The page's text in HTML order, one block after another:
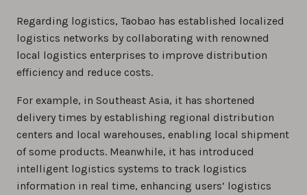
Regarding logistics, Taobao has established localized
logistics networks by collaborating with renowned
local logistics enterprises to improve distribution
efficiency and reduce costs.
For example, in Southeast Asia, it has shortened
delivery times by establishing regional distribution
centers and local warehouses, enabling local shipment
of some products. Meanwhile, it has introduced
intelligent logistics systems to track logistics
information in real time, enhancing users’ logistics